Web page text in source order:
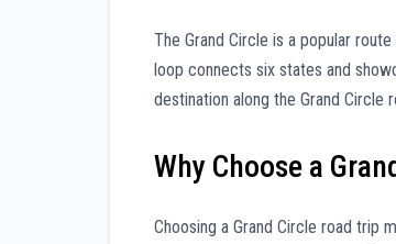
The Grand Circle is a popular
loop connects six states and
destination along the Grand Circle
Why Choose a
Choosing a Grand Circle road trip